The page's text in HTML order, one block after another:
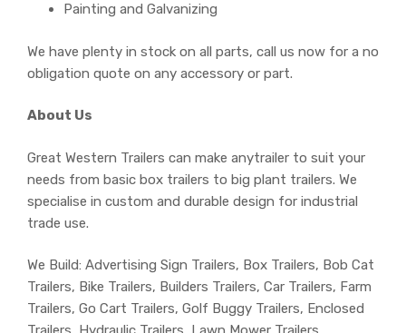
Painting and Galvanizing
We have plenty in stock on all parts, call us now for a no
obligation quote on any accessory or part.
About Us
Great Western Trailers can make anytrailer to suit your
needs from basic box trailers to big plant trailers. We
specialise in custom and durable design for industrial
trade use.
We Build: Advertising Sign Trailers, Box Trailers, Bob Cat
Trailers, Bike Trailers, Builders Trailers, Car Trailers, Farm
Trailers, Go Cart Trailers, Golf Buggy Trailers, Enclosed